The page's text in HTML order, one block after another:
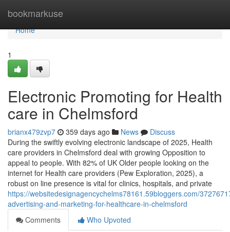
bookmarkuse
Home
Home
1
Electronic Promoting for Health
care in Chelmsford
brianx479zvp7 359 days ago News
Discuss
During the swiftly evolving electronic landscape of 2025, Health
care providers in Chelmsford deal with growing Opposition to
appeal to people. With 82% of UK Older people looking on the
internet for Health care providers (Pew Exploration, 2025), a
robust on line presence is vital for clinics, hospitals, and private
https://websitedesignagencychelms78161.59bloggers.com/
advertising-and-marketing-for-healthcare-in-chelmsford
Comments
Who Upvoted